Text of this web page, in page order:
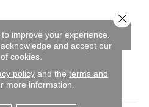
FINANCING
ATTRIBUTES
improve your experience.
and accept our
cookies.
policyand the terms and
more information.
Close